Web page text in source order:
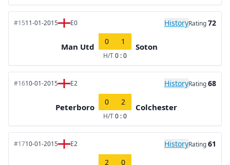
#1511-01-2015 E0 HistoryRating72
Man Utd
0 1
H/T0 : 0
Soton
#1610-01-2015 E2 HistoryRating68
Peterboro
0 2
H/T0 : 0
Colchester
#1710-01-2015 E2 HistoryRating61
2 0